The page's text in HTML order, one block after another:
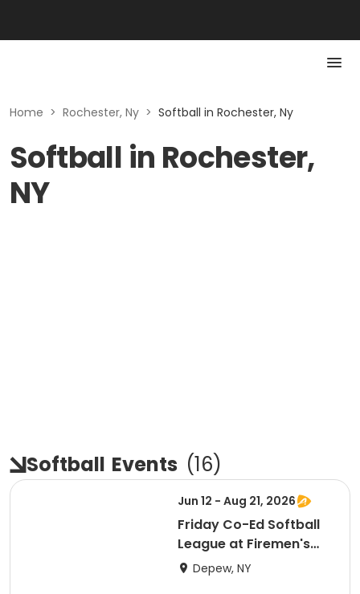
Home > Rochester, Ny > Softball in Rochester, Ny
Softball in Rochester,
NY
Softball Events (16)
Jun 12 - Aug 21, 2026
Friday Co-Ed Softball
League at Firemen's
ParkDepew, NY